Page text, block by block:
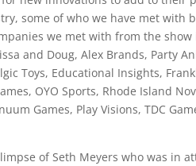
some of who we have met with
we met with from the show
and Doug, Alex Brands, Party
Toys, Educational Insights,
OYO Sports, Rhode Island
Games, Play Visions, TDC
of Seth Meyers who was in